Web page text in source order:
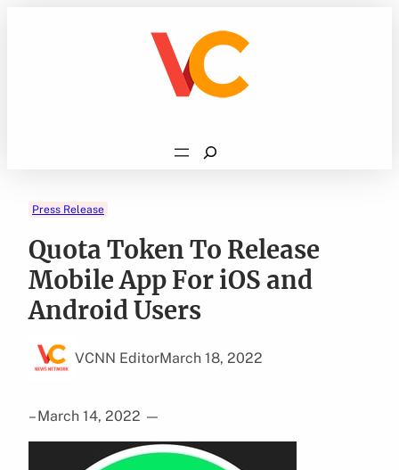
Search
Press Release
Quota Token To Release
Mobile App For iOS and
Android Users
VCNN EditorMarch 18, 2022
– March 14, 2022 —